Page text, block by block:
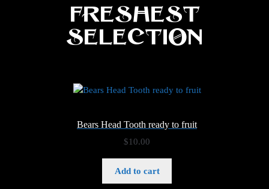
Freshest
Selection
Bears Head Tooth ready to fruit
$10.00
Add to cart